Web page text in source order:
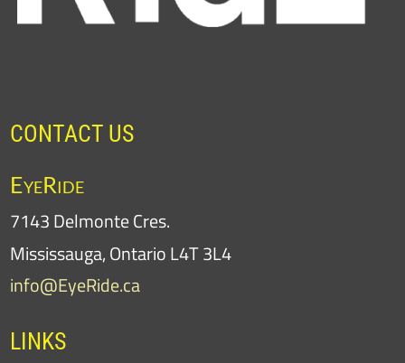
CONTACT US
EyeRide
7143 Delmonte Cres.
Mississauga, Ontario L4T 3L4
info@EyeRide.ca
LINKS